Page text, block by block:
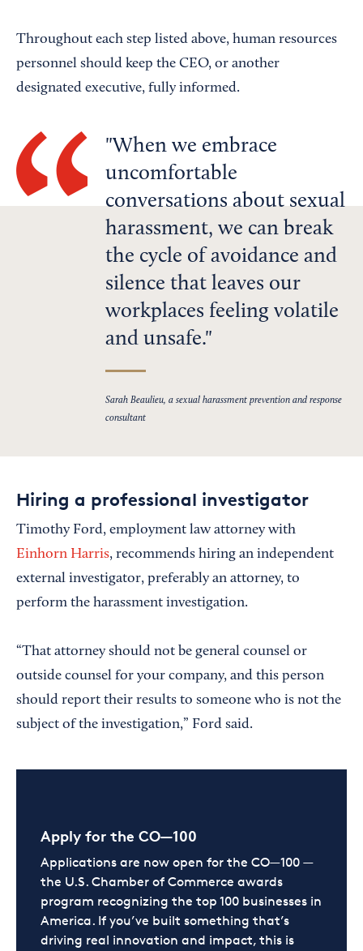
Throughout each step listed above, human resources
personnel should keep the CEO, or another
designated executive, fully informed.
When we embrace
uncomfortable
conversations about sexual
harassment, we can break
the cycle of avoidance and
silence that leaves our
workplaces feeling volatile
and unsafe.
Sarah Beaulieu, a sexual harassment prevention and response
consultant
Hiring a professional investigator
Timothy Ford, employment law attorney with
Einhorn Harris, recommends hiring an independent
external investigator, preferably an attorney, to
perform the harassment investigation.
“That attorney should not be general counsel or
outside counsel for your company, and this person
should report their results to someone who is not the
subject of the investigation,” Ford said.
Apply for the CO—100
Applications are now open for the CO—100 —
the U.S. Chamber of Commerce awards
program recognizing the top 100 businesses in
America. If you’ve built something that’s
driving real innovation and impact, this is